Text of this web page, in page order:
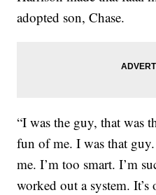
adopted son, Chase.
“I was the guy, that was
fun of me. I was that
me. I’m too smart. I’m
worked out a system.